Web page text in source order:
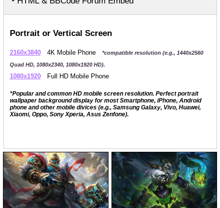
Portrait or Vertical Screen
2160x3840 4K Mobile Phone
*compatible resolution (e.g., 1440x2560
Quad HD, 1080x2340, 1080x1920 HD).
1080x1920 Full HD Mobile Phone
*Popular and common HD mobile screen resolution. Perfect portrait
wallpaper background display for most Smartphone, iPhone, Android
phone and other mobile divices (e.g., Samsung Galaxy, Vivo, Huawei,
Xiaomi, Oppo, Sony Xperia, Asus Zenfone).